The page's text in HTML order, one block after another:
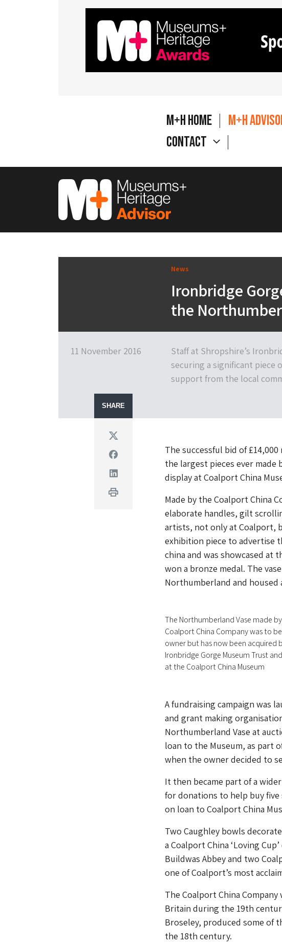
M+H Home M+H
Contact
News
Ironbridge
the
11 November 2016
Staff at Shropshire’s
securing a significant
support from the local
SHARE
Twitter
Facebook
Linkedin
Print
The successful bid of
the largest pieces ever
display at Coalport China
Made by the Coalport China
elaborate handles, gilt
artists, not only at Coalport,
exhibition piece to advertise
china and was showcased at
won a bronze medal. The
Northumberland and housed
The Northumberland Vase made
Coalport China Company was to
owner but has now been acquired
Ironbridge Gorge Museum Trust
at the Coalport China Museum
A fundraising campaign was
and grant making
Northumberland Vase at
loan to the Museum, as part
when the owner decided to
It then became part of a
for donations to help buy five
on loan to Coalport China
Two Caughley bowls
a Coalport China ‘Loving
Buildwas Abbey and two
one of Coalport’s most
The Coalport China
Britain during the 19th
Broseley, produced some of
the 18th century.